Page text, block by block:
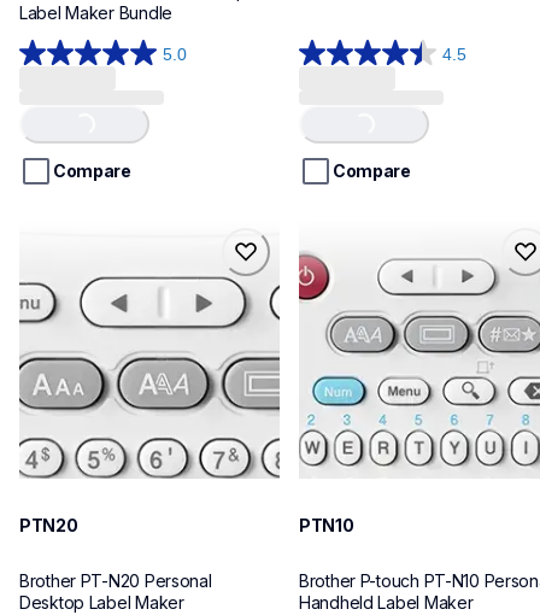
Label Maker Bundle
5.0
5.0
5
stars.
Loading...
Compare
4.5
4.5
5
stars.
Loading...
Compare
office-home-label-makers
n20eus
PTN20
Brother PT-N20 Personal
Desktop Label Maker
ptn10
office-home-label-makers
n10eus
PTN10
Brother P-touch PT-N10
Handheld Label Maker